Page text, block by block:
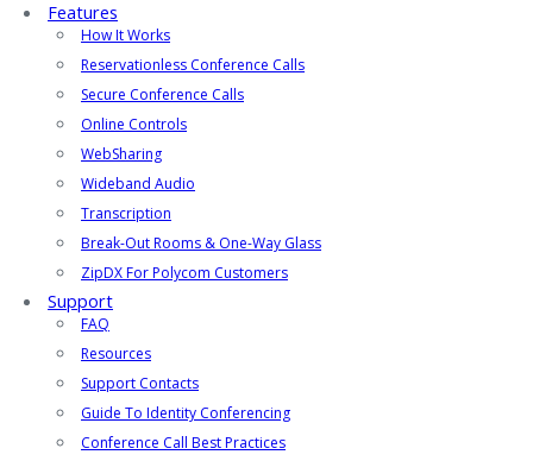
Features
How It Works
Reservationless Conference Calls
Secure Conference Calls
Online Controls
WebSharing
Wideband Audio
Transcription
Break-Out Rooms & One-Way Glass
ZipDX For Polycom Customers
Support
FAQ
Resources
Support Contacts
Guide To Identity Conferencing
Conference Call Best Practices